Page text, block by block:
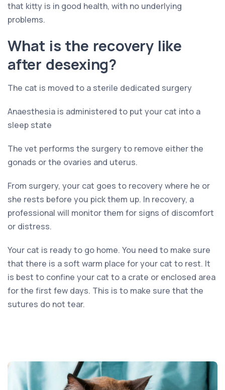
that kitty is in good health, with no underlying
problems.
What is the recovery like
after desexing?
The cat is moved to a sterile dedicated surgery
Anaesthesia is administered to put your cat into a
sleep state
The vet performs the surgery to remove either the
gonads or the ovaries and uterus.
From surgery, your cat goes to recovery where he or
she rests before you pick them up. In recovery, a
professional will monitor them for signs of discomfort
or distress.
Your cat is ready to go home. You need to make sure
that there is a soft warm place for your cat to rest. It
is best to confine your cat to a crate or enclosed area
for the first few days. This is to make sure that the
sutures do not tear.